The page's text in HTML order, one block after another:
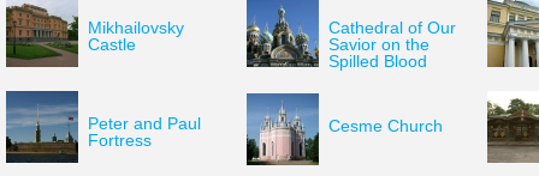
Mikhailovsky
Castle
Peter and Paul
Fortress
Cathedral of Our
Savior on the
Spilled Blood
Cesme Church